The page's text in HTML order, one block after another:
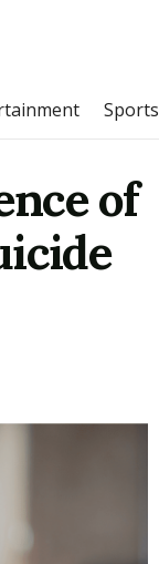
Sports
of